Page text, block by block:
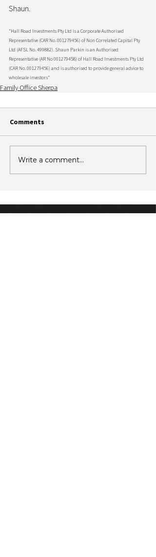
Shaun.
“Hall Road Investments Pty Ltd is a Corporate Authorised
Representative (CAR No. 001279456) of Non Correlated Capital Pty
Ltd (AFSL No. 499882). Shaun Parkin is an Authorised
Representative (AR No 001279458) of Hall Road Investments Pty Ltd
(CAR No. 001279456) and is authorised to provide general advice to
wholesale investors”
Family Office Sherpa
Comments
Write a comment...